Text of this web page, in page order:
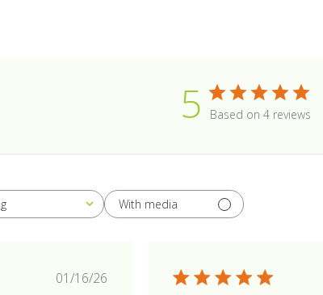
5 Based on 4 reviews
With media
Published
01/16/26